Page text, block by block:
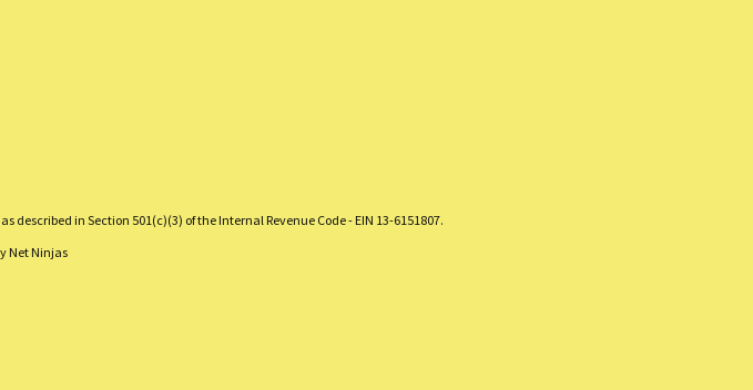
in Section 501(c)(3) of the Internal Revenue Code - EIN 13-6151807.
Net Ninjas